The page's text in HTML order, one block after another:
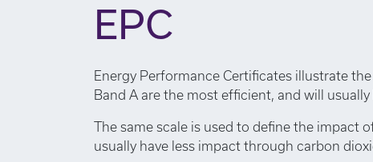
EPC
Energy Performance Certificates illustrate
Band A are the most efficient, and will
The same scale is used to define the impact
usually have less impact through carbon